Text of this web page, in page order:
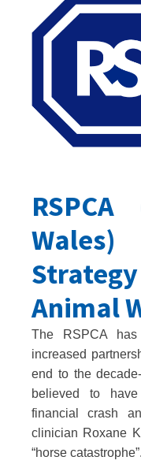
Wales)
Animal
The RSPCA
increased
end to the
believed to
financial crash
clinician Roxane
“horse